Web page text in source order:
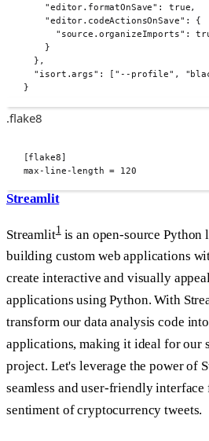
"editor.formatOnSave" : true,
"editor.codeActionsOnSave" :
{
" source.organizeImports" :
}
},
" isort.args" : [ "--profile" ,
}
.flake8
[flake8]
max-line-length
= 120
Streamlit
Streamlit1is an open-source Python
building custom web applications
create interactive and visually
applications using Python. With
transform our data analysis code
applications, making it ideal for our
project. Let's leverage the power of
seamless and user-friendly
sentiment of cryptocurrency tweets.